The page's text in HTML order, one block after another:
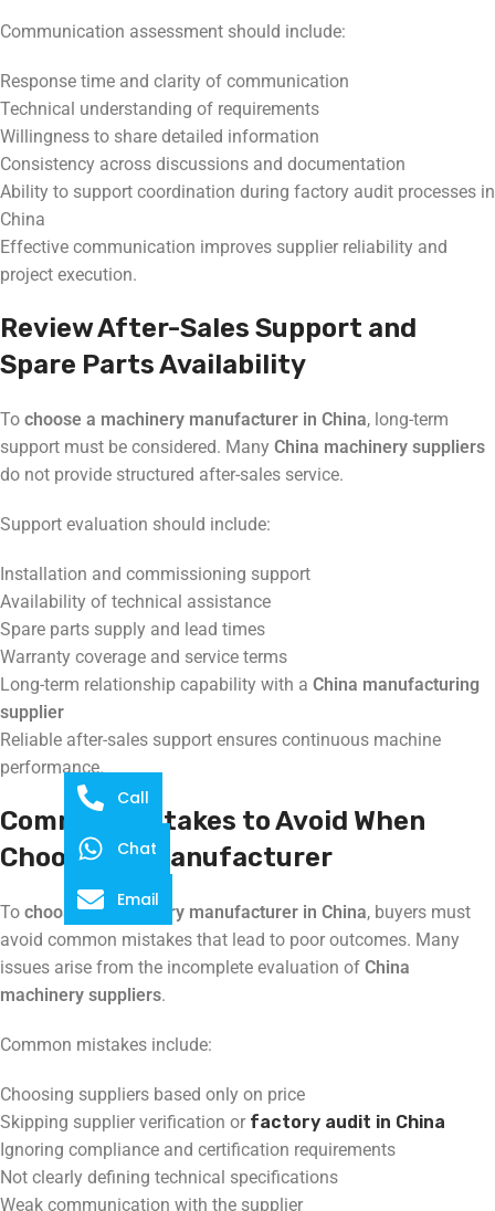
Communication assessment should include:
Response time and clarity of communication
Technical understanding of requirements
Willingness to share detailed information
Consistency across discussions and documentation
Ability to support coordination during factory audit processes in
China
Effective communication improves supplier reliability and
project execution.
Review After-Sales Support and
Spare Parts Availability
To choose a machinery manufacturer in China, long-term
support must be considered. Many China machinery suppliers
do not provide structured after-sales service.
Support evaluation should include:
Installation and commissioning support
Availability of technical assistance
Spare parts supply and lead times
Warranty coverage and service terms
Long-term relationship capability with a China manufacturing
supplier
Reliable after-sales support ensures continuous machine
performance.
Common Mistakes to Avoid When
Choosing a Manufacturer
To choose a machinery manufacturer in China, buyers must
avoid common mistakes that lead to poor outcomes. Many
issues arise from the incomplete evaluation of China
machinery suppliers.
Common mistakes include:
Choosing suppliers based only on price
Skipping supplier verification or factory audit in China
Ignoring compliance and certification requirements
Not clearly defining technical specifications
Weak communication with the supplier
Call
Chat
Email